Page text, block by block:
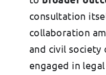
consultation
collaboration
and civil society
engaged in